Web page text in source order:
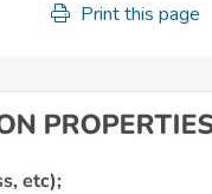
Print this page